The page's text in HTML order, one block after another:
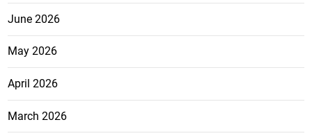
June 2026
May 2026
April 2026
March 2026